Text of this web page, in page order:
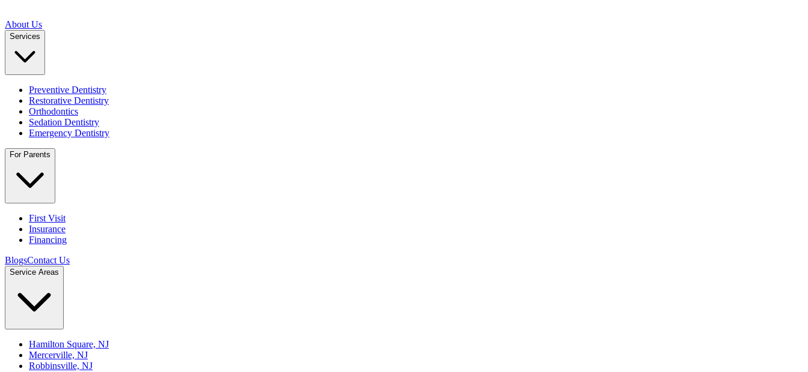
About Us
Services
Preventive Dentistry
Restorative Dentistry
Orthodontics
Sedation Dentistry
Emergency Dentistry
For Parents
First Visit
Insurance
Financing
BlogsContact Us
Service Areas
Hamilton Square, NJ
Mercerville, NJ
Robbinsville, NJ